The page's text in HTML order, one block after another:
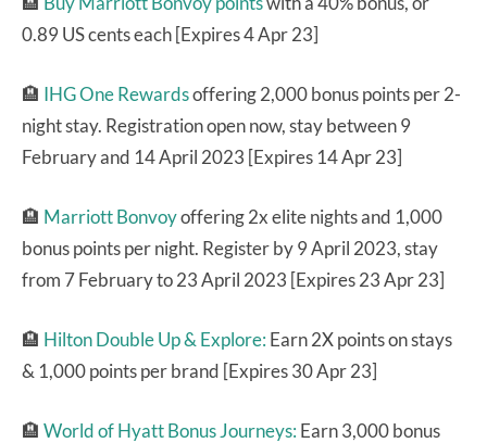
0.89 US cents each [Expires 4 Apr 23]
🏨 IHG One Rewardsoffering 2,000 bonus points per 2-
night stay. Registration open now, stay between 9
February and 14 April 2023 [Expires 14 Apr 23]
🏨 Marriott Bonvoyoffering 2x elite nights and 1,000
bonus points per night. Register by 9 April 2023, stay
from 7 February to 23 April 2023 [Expires 23 Apr 23]
🏨 Hilton Double Up & Explore: Earn 2X points on stays
& 1,000 points per brand [Expires 30 Apr 23]
🏨 World of Hyatt Bonus Journeys: Earn 3,000 bonus